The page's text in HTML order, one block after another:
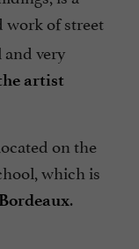
work of street
very
artist
on the
which is
.